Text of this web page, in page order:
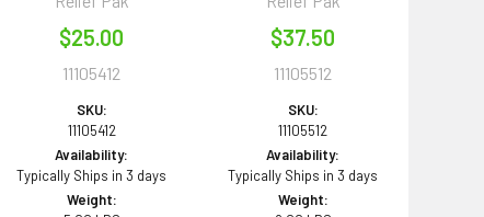
$25.00
11105412
SKU:
11105412
Availability:
Typically Ships in 3 days
Weight:
$37.50
11105512
SKU:
11105512
Availability:
Typically Ships in 3 days
Weight: